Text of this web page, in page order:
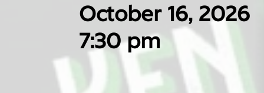
October 16, 2026
7:30 pm